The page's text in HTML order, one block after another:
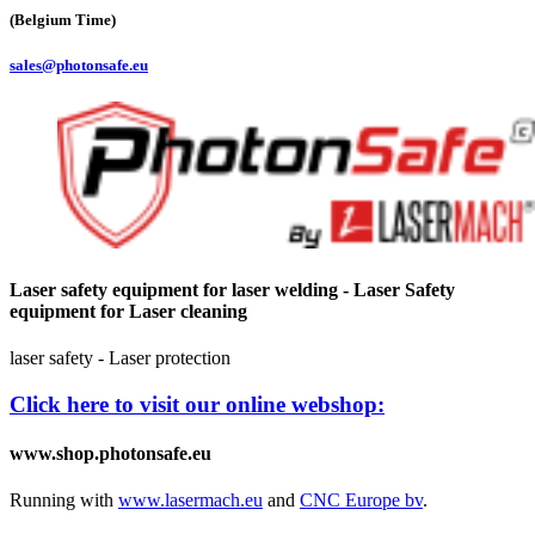
(Belgium Time)
sales@photonsafe.eu
Laser safety equipment for laser welding - Laser Safety
equipment for Laser cleaning
laser safety - Laser protection
Click here to visit our online webshop:
www.shop.photonsafe.eu
Running with www.lasermach.eu and CNC Europe bv.